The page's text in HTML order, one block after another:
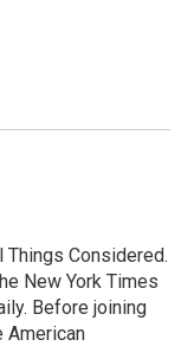
Considered.
New York Times
Before joining
American